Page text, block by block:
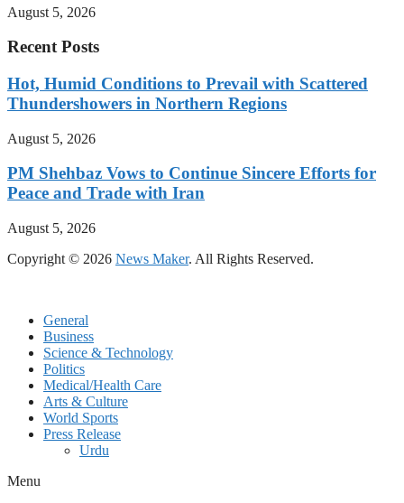
August 5, 2026
Recent Posts
Hot, Humid Conditions to Prevail with Scattered
Thundershowers in Northern Regions
August 5, 2026
PM Shehbaz Vows to Continue Sincere Efforts for
Peace and Trade with Iran
August 5, 2026
Copyright © 2026 News Maker. All Rights Reserved.
General
Business
Science & Technology
Politics
Medical/Health Care
Arts & Culture
World Sports
Press Release
Urdu
Menu